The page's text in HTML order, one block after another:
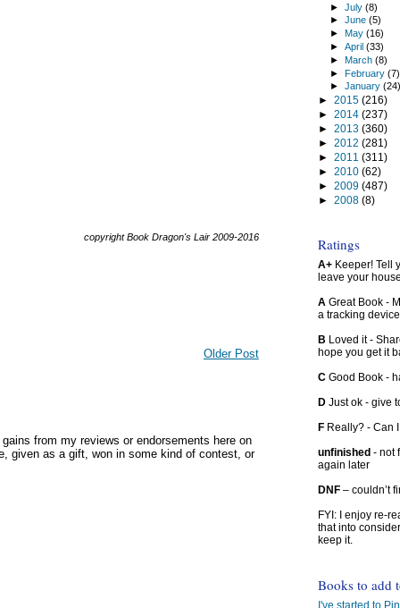
copyright Book Dragon's Lair 2009-2016
Older Post
from my reviews or endorsements here on
given as a gift, won in some kind of contest, or
►July(8)
►June(5)
► May(16)
►April(33)
►March(8)
►February(7)
►January
► 2015 (216)
► 2014 (237)
► 2013 (360)
► 2012 (281)
► 2011 (311)
► 2010 (62)
► 2009 (487)
► 2008 (8)
Ratings
A+Keeper! Tell
leave your
AGreat Book -
a tracking
B Loved it -
hope you get it
CGood Book -
DJust ok - give
FReally? - Can
unfinished - not
again later
DNF– couldn’t
FYI: I enjoy re-
that into
keep it.
Books to add
I've started to